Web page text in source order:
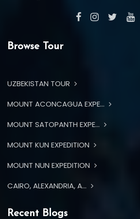
Browse Tour
UZBEKISTAN TOUR
MOUNT ACONCAGUA EXPE...
MOUNT SATOPANTH EXPE...
MOUNT KUN EXPEDITION
MOUNT NUN EXPEDITION
CAIRO, ALEXANDRIA, A...
Recent Blogs